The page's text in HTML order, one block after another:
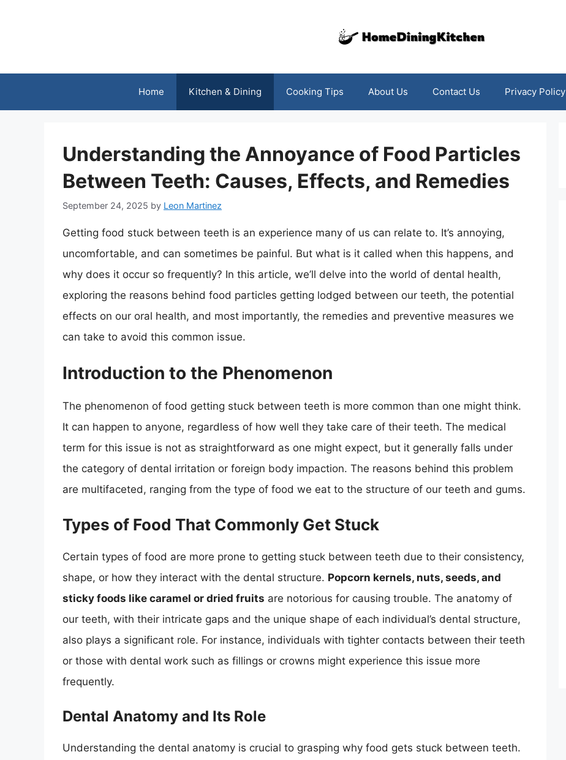
Home Kitchen & Dining Cooking Tips About Us Contact Us Privacy Policy
Understanding the Annoyance of Food Particles
Between Teeth: Causes, Effects, and Remedies
September 24, 2025 by Leon Martinez
Getting food stuck between teeth is an experience many of us can relate to. It’s annoying,
uncomfortable, and can sometimes be painful. But what is it called when this happens, and
why does it occur so frequently? In this article, we’ll delve into the world of dental health,
exploring the reasons behind food particles getting lodged between our teeth, the potential
effects on our oral health, and most importantly, the remedies and preventive measures we
can take to avoid this common issue.
Introduction to the Phenomenon
The phenomenon of food getting stuck between teeth is more common than one might think.
It can happen to anyone, regardless of how well they take care of their teeth. The medical
term for this issue is not as straightforward as one might expect, but it generally falls under
the category of dental irritation or foreign body impaction. The reasons behind this problem
are multifaceted, ranging from the type of food we eat to the structure of our teeth and gums.
Types of Food That Commonly Get Stuck
Certain types of food are more prone to getting stuck between teeth due to their consistency,
shape, or how they interact with the dental structure. Popcorn kernels, nuts, seeds, and
sticky foods like caramel or dried fruits are notorious for causing trouble. The anatomy of
our teeth, with their intricate gaps and the unique shape of each individual’s dental structure,
also plays a significant role. For instance, individuals with tighter contacts between their teeth
or those with dental work such as fillings or crowns might experience this issue more
frequently.
Dental Anatomy and Its Role
Understanding the dental anatomy is crucial to grasping why food gets stuck between teeth.